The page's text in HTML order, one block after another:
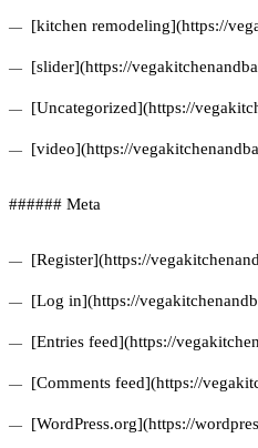
[kitchen remodeling](https://
[slider](https://
[Uncategorized](https://
[video](https://
###### Meta
[Register](https://
[Log in](https://
[Entries feed](https://
[Comments feed](https://
[WordPress.org](https://